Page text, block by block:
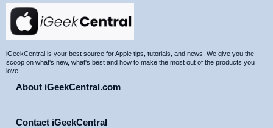
Site
Footer
iGeekCentral is your best source for Apple tips, tutorials, and news. We give you the
scoop on what's new, what's best and how to make the most out of the products you
love.
About iGeekCentral.com
Contact iGeekCentral